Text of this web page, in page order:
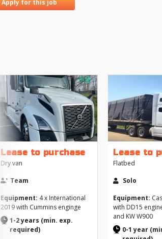
Apply for this job
Lease to purchase
Dry van
Team
Equipment: 4 x International
2019 with Cummins enginge
1-2 years (min. exp.
required)
Lease to
Flatbed
Solo
Equipment:
with DD15
and KW W900
0-1 year
‹Previous